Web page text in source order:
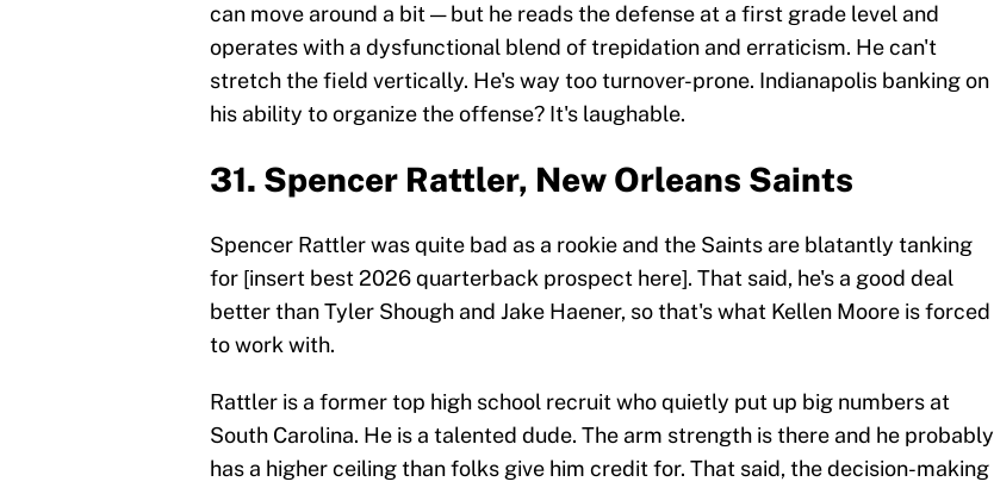
can move around a bit — but he reads the defense at a first grade level and
operates with a dysfunctional blend of trepidation and erraticism. He can't
stretch the field vertically. He's way too turnover-prone. Indianapolis banking on
his ability to organize the offense? It's laughable.
31. Spencer Rattler, New Orleans Saints
Spencer Rattler was quite bad as a rookie and the Saints are blatantly tanking
for [insert best 2026 quarterback prospect here]. That said, he's a good deal
better than Tyler Shough and Jake Haener, so that's what Kellen Moore is forced
to work with.
Rattler is a former top high school recruit who quietly put up big numbers at
South Carolina. He is a talented dude. The arm strength is there and he probably
has a higher ceiling than folks give him credit for. That said, the decision-making